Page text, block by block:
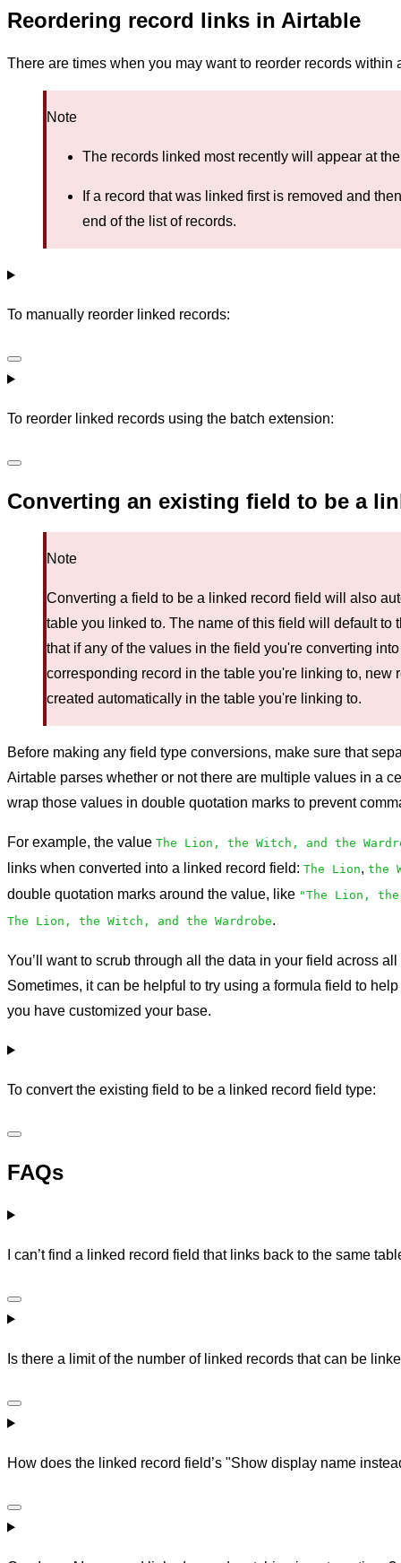
Reordering record links in Airtable
There are times when you may want to reorder records within
Note
The records linked most recently will appear at
If a record that was linked first is removed and
end of the list of records.
To manually reorder linked records:
To reorder linked records using the batch extension:
Converting an existing field to be a
Note
Converting a field to be a linked record field will also
table you linked to. The name of this field will default to
that if any of the values in the field you're converting
corresponding record in the table you're linking to,
created automatically in the table you're linking to.
Before making any field type conversions, make sure that
Airtable parses whether or not there are multiple values in a
wrap those values in double quotation marks to prevent
For example, the value The Lion, the Witch, and the
links when converted into a linked record field: The Lion, the
double quotation marks around the value, like "The Lion,
The Lion, the Witch, and the Wardrobe.
You’ll want to scrub through all the data in your field across
Sometimes, it can be helpful to try using a formula field to
you have customized your base.
To convert the existing field to be a linked record field type:
FAQs
I can’t find a linked record field that links back to the same
Is there a limit of the number of linked records that can be
How does the linked record field’s "Show display name